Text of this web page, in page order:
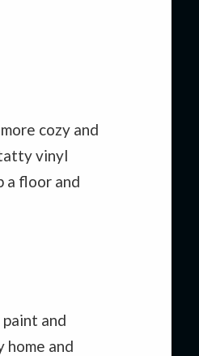
cozy and
vinyl
a floor and
and
and